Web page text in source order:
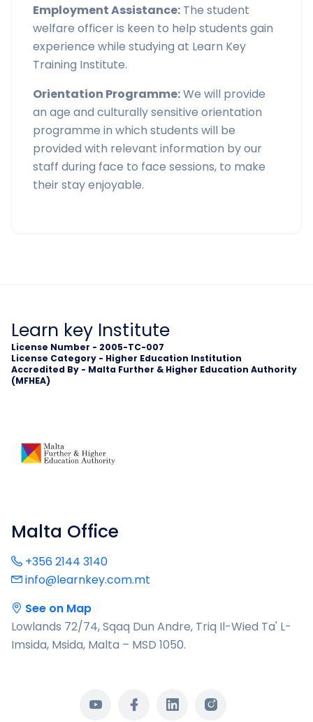
Employment Assistance: The student
welfare officer is keen to help students gain
experience while studying at Learn Key
Training Institute.
Orientation Programme:We will provide
an age and culturally sensitive orientation
programme in which students will be
provided with relevant information by our
staff during face to face sessions, to make
their stay enjoyable.
Learn key Institute
License Number - 2005-TC-007
License Category - Higher Education Institution
Accredited By - Malta Further & Higher Education Authority
(MFHEA)
Malta Office
+356 2144 3140
info@learnkey.com.mt
See on Map
Lowlands 72/74, Sqaq Dun Andre, Triq Il-Wied Ta' L-
Imsida, Msida, Malta – MSD 1050.